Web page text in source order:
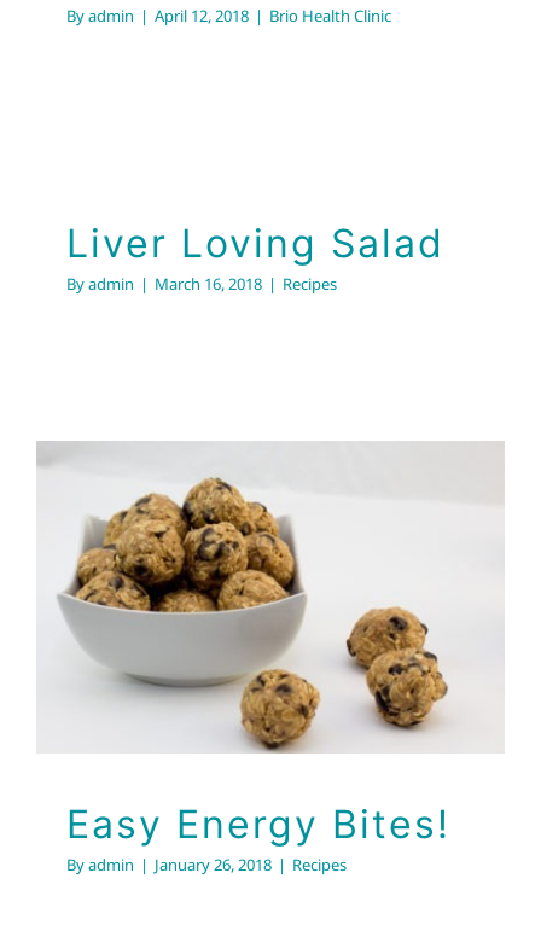
Byadmin | April 12, 2018 | Brio Health Clinic
Liver Loving Salad
Byadmin | March 16, 2018 | Recipes
Easy Energy Bites!
Recipes
Easy Energy Bites!
Byadmin | January 26, 2018 | Recipes